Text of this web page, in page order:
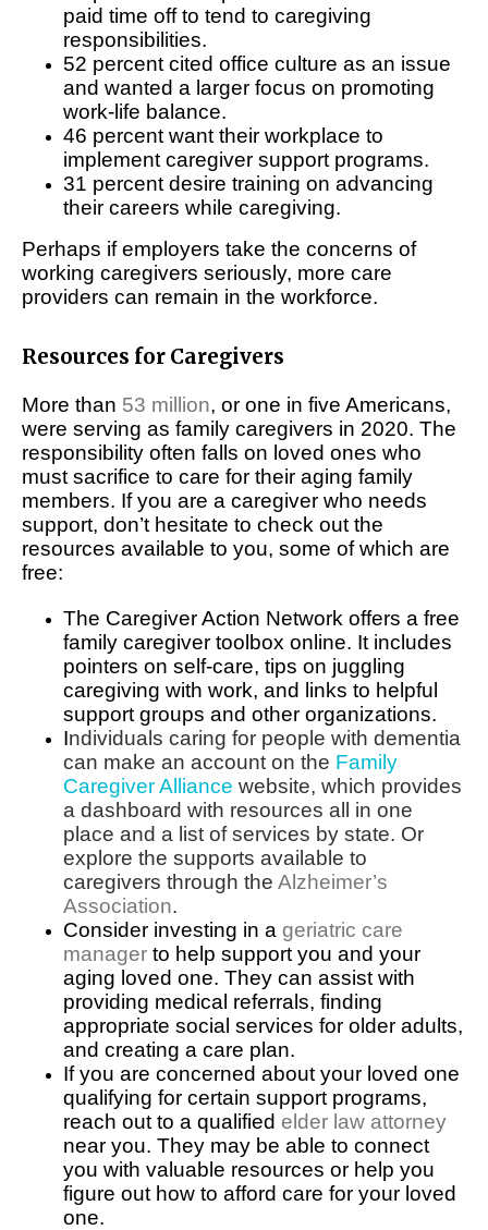
paid time off to tend to caregiving
responsibilities.
52 percent cited office culture as an issue
and wanted a larger focus on promoting
work-life balance.
46 percent want their workplace to
implement caregiver support programs.
31 percent desire training on advancing
their careers while caregiving.
Perhaps if employers take the concerns of
working caregivers seriously, more care
providers can remain in the workforce.
Resources for Caregivers
More than 53 million, or one in five Americans,
were serving as family caregivers in 2020. The
responsibility often falls on loved ones who
must sacrifice to care for their aging family
members. If you are a caregiver who needs
support, don’t hesitate to check out the
resources available to you, some of which are
free:
The Caregiver Action Network offers a free
family caregiver toolbox online. It includes
pointers on self-care, tips on juggling
caregiving with work, and links to helpful
support groups and other organizations.
Individuals caring for people with dementia
can make an account on the Family
Caregiver Alliance website, which provides
a dashboard with resources all in one
place and a list of services by state. Or
explore the supports available to
caregivers through the Alzheimer’s
Association.
Consider investing in a geriatric care
managerto help support you and your
aging loved one. They can assist with
providing medical referrals, finding
appropriate social services for older adults,
and creating a care plan.
If you are concerned about your loved one
qualifying for certain support programs,
reach out to a qualified elder law attorney
near you. They may be able to connect
you with valuable resources or help you
figure out how to afford care for your loved
one.